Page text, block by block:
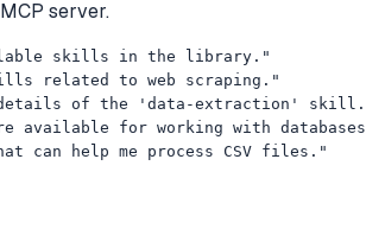
server.
skills in the library."
related to web scraping."
of the 'data-extraction'
available for working with
can help me process CSV files."